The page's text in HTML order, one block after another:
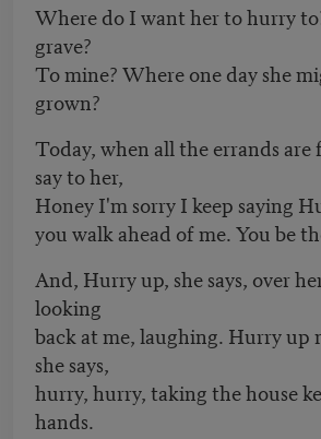
Where do I want her to hurry
grave?
To mine? Where one day she
grown?
Today, when all the errands
say to her,
Honey I'm sorry I keep saying
you walk ahead of me. You be
And, Hurry up, she says, over
looking
back at me, laughing. Hurry up
she says,
hurry, hurry, taking the house
hands.